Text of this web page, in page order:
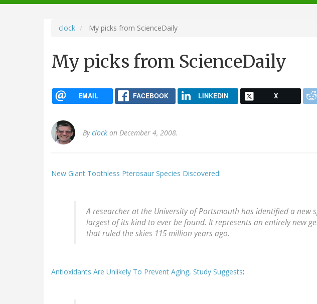
navigation
clock My picks from ScienceDaily
My picks from ScienceDaily
EMAIL FACEBOOK LINKEDIN X
Byclock on December 4, 2008.
New Giant Toothless Pterosaur Species Discovered:
A researcher at the University of Portsmouth has identified a new
largest of its kind to ever be found. It represents an entirely new
that ruled the skies 115 million years ago.
Antioxidants Are Unlikely To Prevent Aging, Study Suggests: